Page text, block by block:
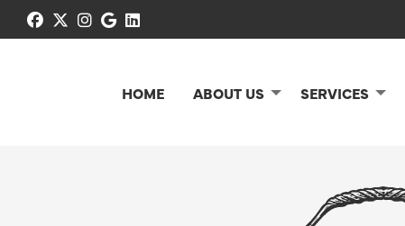
facebook
x-twitter
instagram
google
HOME ABOUT US SERVICES